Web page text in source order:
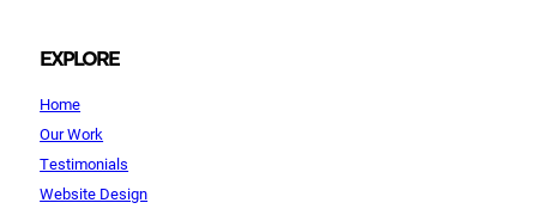
EXPLORE
Home
Our Work
Testimonials
Website Design